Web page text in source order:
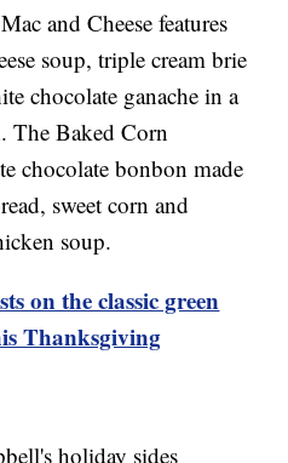
and Cheese features
soup, triple cream brie
chocolate ganache in a
The Baked Corn
chocolate bonbon made
sweet corn and
soup.
on the classic green
Thanksgiving